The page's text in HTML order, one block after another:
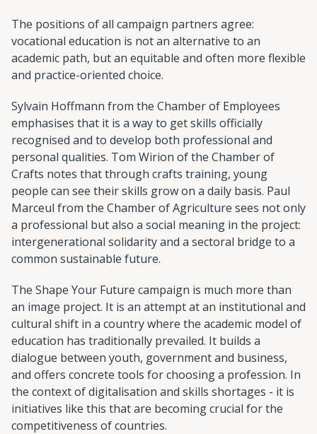
The positions of all campaign partners agree:
vocational education is not an alternative to an
academic path, but an equitable and often more flexible
and practice-oriented choice.
Sylvain Hoffmann from the Chamber of Employees
emphasises that it is a way to get skills officially
recognised and to develop both professional and
personal qualities. Tom Wirion of the Chamber of
Crafts notes that through crafts training, young
people can see their skills grow on a daily basis. Paul
Marceul from the Chamber of Agriculture sees not only
a professional but also a social meaning in the project:
intergenerational solidarity and a sectoral bridge to a
common sustainable future.
The Shape Your Future campaign is much more than
an image project. It is an attempt at an institutional and
cultural shift in a country where the academic model of
education has traditionally prevailed. It builds a
dialogue between youth, government and business,
and offers concrete tools for choosing a profession. In
the context of digitalisation and skills shortages - it is
initiatives like this that are becoming crucial for the
competitiveness of countries.